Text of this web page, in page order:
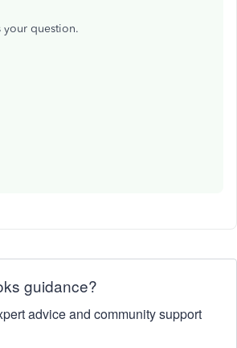
your question.
guidance?
advice and community support